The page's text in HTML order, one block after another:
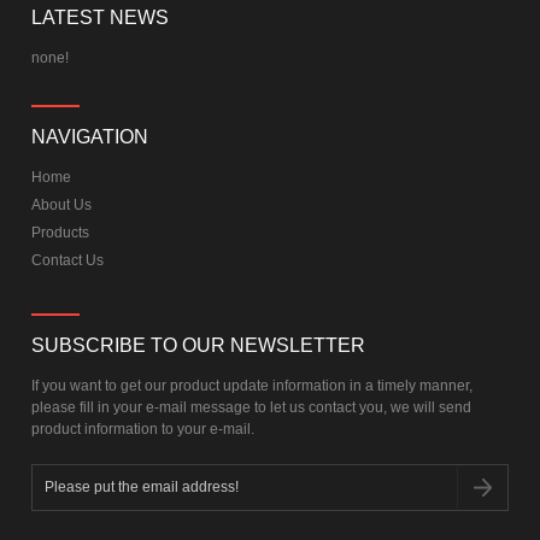
Quadcopter
LATEST NEWS
none!
NAVIGATION
Home
About Us
Products
Contact Us
SUBSCRIBE TO OUR NEWSLETTER
If you want to get our product update information in a timely manner,
please fill in your e-mail message to let us contact you, we will send
product information to your e-mail.